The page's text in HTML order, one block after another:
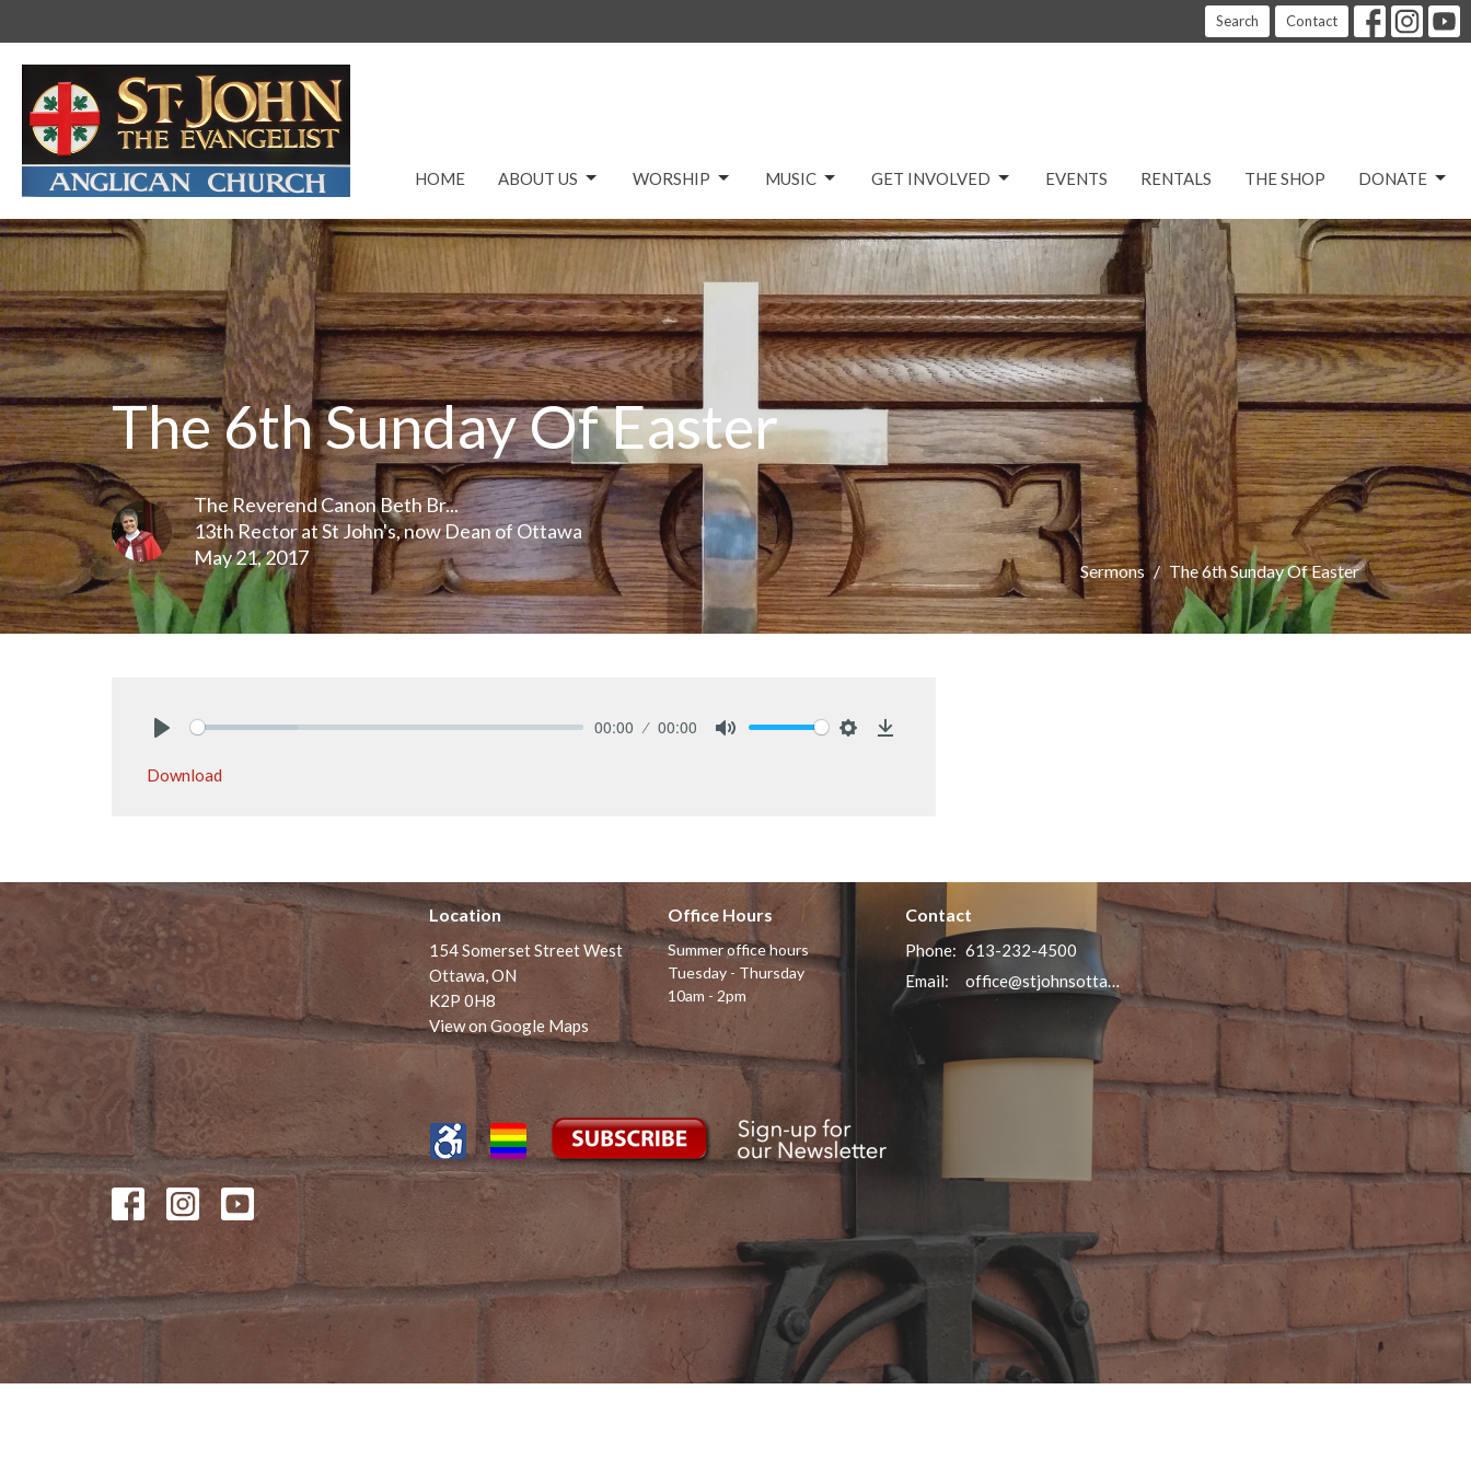
Search Contact
HOME ABOUT US WORSHIP MUSIC GET INVOLVED EVENTS RENTALS THE SHOP DONATE
The 6th Sunday Of Easter
The Reverend Canon Beth Br...
13th Rector at St John's, now Dean of Ottawa
May 21, 2017
Sermons The 6th Sunday Of Easter
00:00 00:00
Download
Location
154 Somerset Street West
Ottawa, ON
K2P 0H8
View on Google Maps
Office Hours
Summer office hours
Tuesday - Thursday
10am - 2pm
Contact
Phone: 613-232-4500
Email: office@stjohnsottawa.ca